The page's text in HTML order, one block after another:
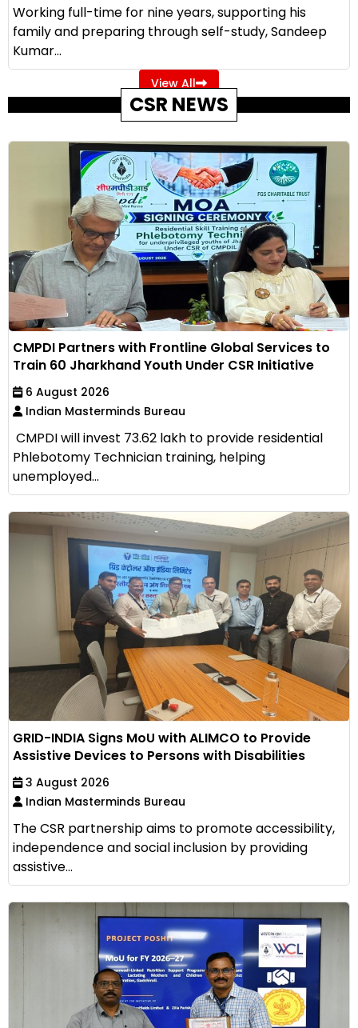
Working full-time for nine years, supporting his
family and preparing through self-study, Sandeep
Kumar...
View All
CSR NEWS
CMPDI Partners with Frontline Global Services to
Train 60 Jharkhand Youth Under CSR Initiative
6 August 2026
Indian Masterminds Bureau
CMPDI will invest ₹73.62 lakh to provide residential
Phlebotomy Technician training, helping
unemployed...
GRID-INDIA Signs MoU with ALIMCO to Provide
Assistive Devices to Persons with Disabilities
3 August 2026
Indian Masterminds Bureau
The CSR partnership aims to promote accessibility,
independence and social inclusion by providing
assistive...